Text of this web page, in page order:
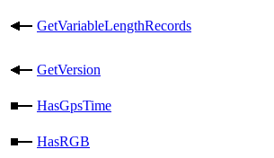
GetVariableLengthRecords
GetVersion
HasGpsTime
HasRGB